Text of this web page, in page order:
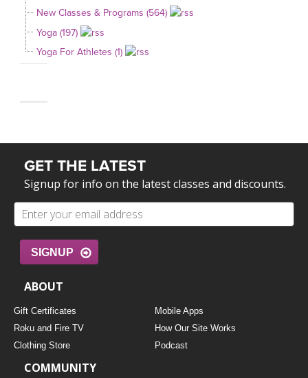
New Classes & Programs (564)
Yoga (197)
Yoga For Athletes (1)
GET THE LATEST
Signup for info on the latest classes and discounts.
SIGNUP
ABOUT
Gift Certificates
Mobile Apps
Roku and Fire TV
How Our Site Works
Clothing Store
Podcast
COMMUNITY